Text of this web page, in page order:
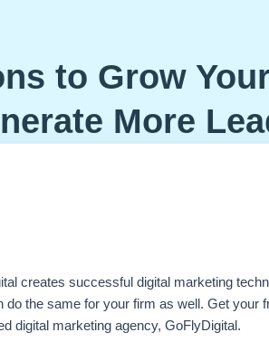
to Grow
More
creates successful digital marketing
the same for your firm as well. Get your
digital marketing agency, GoFlyDigital.